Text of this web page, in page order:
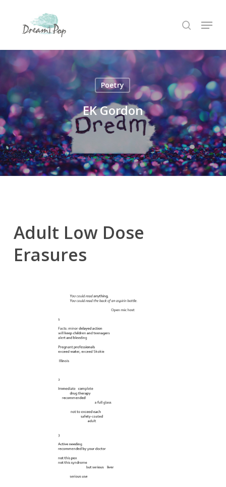
search
Menu
Poetry
EK Gordon
Adult Low Dose
Erasures